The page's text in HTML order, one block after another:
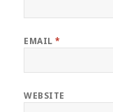
EMAIL*
WEBSITE